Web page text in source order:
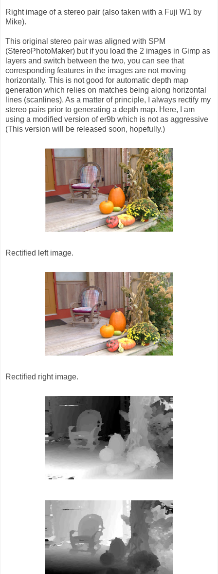
Right image of a stereo pair (also taken with a Fuji W1 by
Mike).
This original stereo pair was aligned with SPM
(StereoPhotoMaker) but if you load the 2 images in Gimp as
layers and switch between the two, you can see that
corresponding features in the images are not moving
horizontally. This is not good for automatic depth map
generation which relies on matches being along horizontal
lines (scanlines). As a matter of principle, I always rectify my
stereo pairs prior to generating a depth map. Here, I am
using a modified version of er9b which is not as aggressive
(This version will be released soon, hopefully.)
Rectified left image.
Rectified right image.